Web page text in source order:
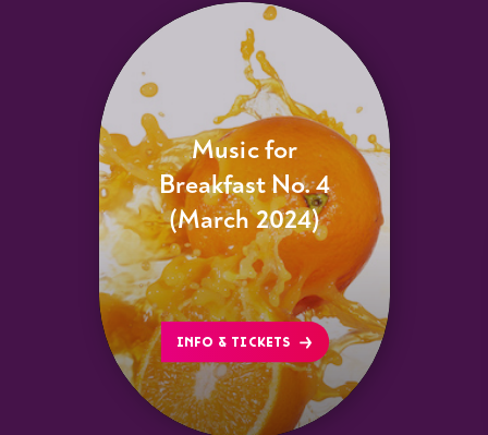
Music for
Breakfast No. 4
(March 2024)
INFO & TICKETS